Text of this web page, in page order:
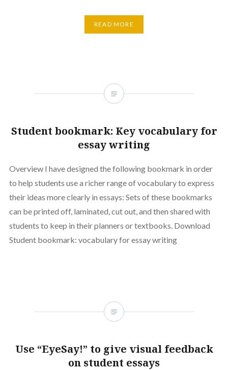
READ MORE
Student bookmark: Key vocabulary for
essay writing
Overview I have designed the following bookmark in order
to help students use a richer range of vocabulary to express
their ideas more clearly in essays: Sets of these bookmarks
can be printed off, laminated, cut out, and then shared with
students to keep in their planners or textbooks. Download
Student bookmark: vocabulary for essay writing
Use “EyeSay!” to give visual feedback
on student essays